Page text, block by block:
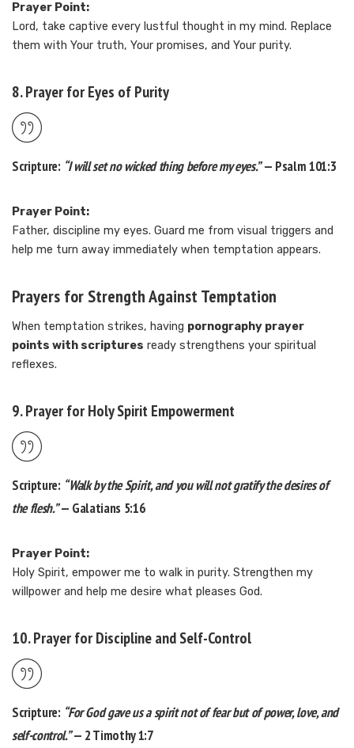
Prayer Point:
Lord, take captive every lustful thought in my mind. Replace
them with Your truth, Your promises, and Your purity.
8. Prayer for Eyes of Purity
Scripture: “I will set no wicked thing before my eyes.”— Psalm 101:3
Prayer Point:
Father, discipline my eyes. Guard me from visual triggers and
help me turn away immediately when temptation appears.
Prayers for Strength Against Temptation
When temptation strikes, having pornography prayer
points with scriptures ready strengthens your spiritual
reflexes.
9. Prayer for Holy Spirit Empowerment
Scripture: “Walk by the Spirit, and you will not gratify the desires of
the flesh.”— Galatians 5:16
Prayer Point:
Holy Spirit, empower me to walk in purity. Strengthen my
willpower and help me desire what pleases God.
10. Prayer for Discipline and Self-Control
Scripture: “For God gave us a spirit not of fear but of power, love, and
self-control.”— 2 Timothy 1:7